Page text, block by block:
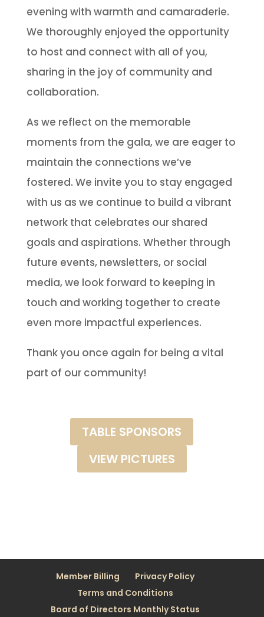
evening with warmth and camaraderie.
We thoroughly enjoyed the opportunity
to host and connect with all of you,
sharing in the joy of community and
collaboration.
As we reflect on the memorable
moments from the gala, we are eager to
maintain the connections we’ve
fostered. We invite you to stay engaged
with us as we continue to build a vibrant
network that celebrates our shared
goals and aspirations. Whether through
future events, newsletters, or social
media, we look forward to keeping in
touch and working together to create
even more impactful experiences.
Thank you once again for being a vital
part of our community!
TABLE SPONSORS
VIEW PICTURES
Member Billing
Privacy Policy
Terms and Conditions
Board of Directors Monthly Status